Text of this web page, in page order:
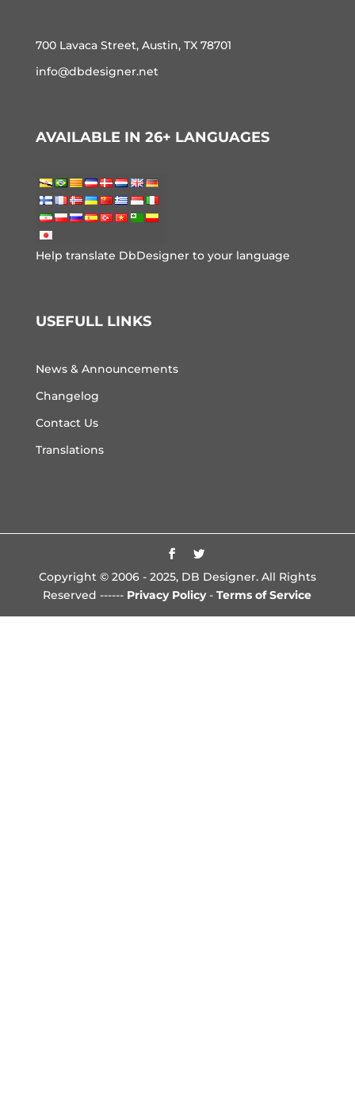
700 Lavaca Street, Austin, TX 78701
info@dbdesigner.net
AVAILABLE IN 26+ LANGUAGES
Help translate DbDesigner to your language
USEFULL LINKS
News & Announcements
Changelog
Contact Us
Translations
Copyright © 2006 - 2025, DB Designer. All Rights
Reserved ------ Privacy Policy-Terms of Service